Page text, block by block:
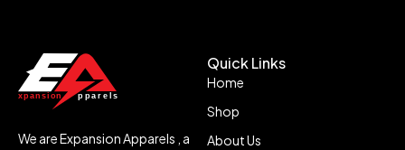
We are Expansion Apparels , a
Quick Links
Home
Shop
About Us